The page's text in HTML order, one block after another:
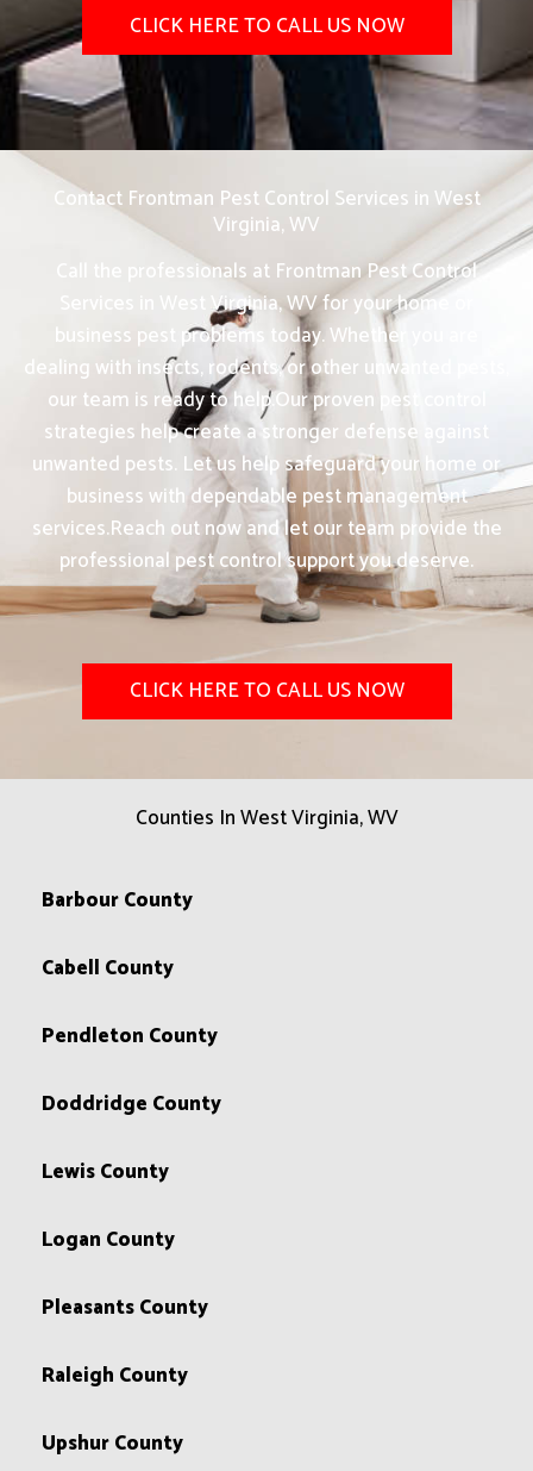
CLICK HERE TO CALL US NOW
Contact Frontman Pest Control Services in West
Virginia, WV
Call the professionals at Frontman Pest Control
Services in West Virginia, WV for your home or
business pest problems today. Whether you are
dealing with insects, rodents, or other unwanted pests,
our team is ready to help.Our proven pest control
strategies help create a stronger defense against
unwanted pests. Let us help safeguard your home or
business with dependable pest management
services.Reach out now and let our team provide the
professional pest control support you deserve.
CLICK HERE TO CALL US NOW
Counties In West Virginia, WV
Barbour County
Cabell County
Pendleton County
Doddridge County
Lewis County
Logan County
Pleasants County
Raleigh County
Upshur County